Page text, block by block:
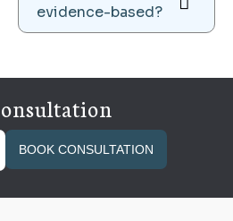
evidence-based?
BOOK CONSULTATION